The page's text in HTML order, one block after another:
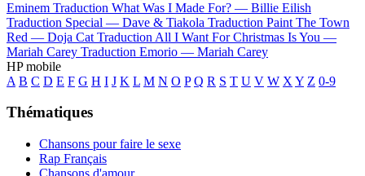
Eminem Traduction What Was I Made For? — Billie Eilish
Traduction Special — Dave & Tiakola Traduction Paint The Town
Red — Doja Cat Traduction All I Want For Christmas Is You —
Mariah Carey Traduction Emorio — Mariah Carey
HP mobile
A B C D E F G H I J K L M N O P Q R S T U V W X Y Z 0-9
Thématiques
Chansons pour faire le sexe
Rap Français
Chansons d'amour